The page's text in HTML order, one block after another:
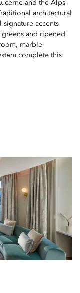
and the Alps
architectural
signature accents
and ripened
marble
complete this